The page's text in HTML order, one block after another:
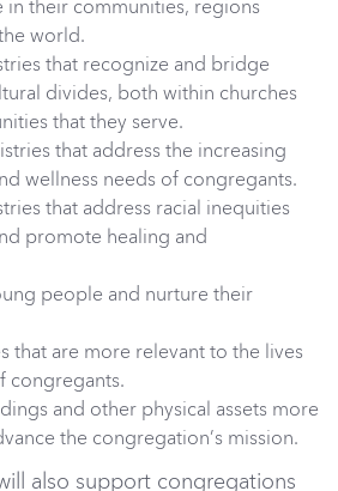
in their communities, regions
world.
that recognize and bridge
divides, both within churches
that they serve.
that address the increasing
wellness needs of congregants.
that address racial inequities
promote healing and
people and nurture their
that are more relevant to the lives
congregants.
and other physical assets more
the congregation’s mission.
also support congregations